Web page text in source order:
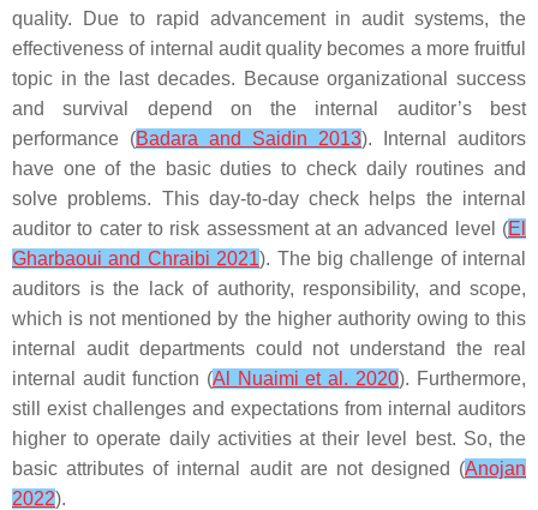
quality. Due to rapid advancement in audit systems, the
effectiveness of internal audit quality becomes a more fruitful
topic in the last decades. Because organizational success
and survival depend on the internal auditor’s best
performance (Badara and Saidin 2013). Internal auditors
have one of the basic duties to check daily routines and
solve problems. This day-to-day check helps the internal
auditor to cater to risk assessment at an advanced level (El
Gharbaoui and Chraibi 2021). The big challenge of internal
auditors is the lack of authority, responsibility, and scope,
which is not mentioned by the higher authority owing to this
internal audit departments could not understand the real
internal audit function (Al Nuaimi et al. 2020). Furthermore,
still exist challenges and expectations from internal auditors
higher to operate daily activities at their level best. So, the
basic attributes of internal audit are not designed (Anojan
2022).